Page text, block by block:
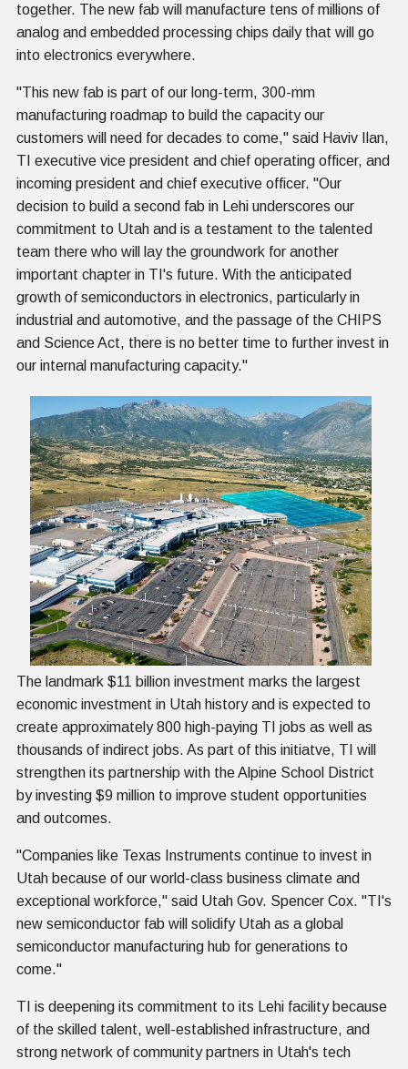
together. The new fab will manufacture tens of millions of
analog and embedded processing chips daily that will go
into electronics everywhere.
"This new fab is part of our long-term, 300-mm
manufacturing roadmap to build the capacity our
customers will need for decades to come," said Haviv Ilan,
TI executive vice president and chief operating officer, and
incoming president and chief executive officer. "Our
decision to build a second fab in Lehi underscores our
commitment to Utah and is a testament to the talented
team there who will lay the groundwork for another
important chapter in TI's future. With the anticipated
growth of semiconductors in electronics, particularly in
industrial and automotive, and the passage of the CHIPS
and Science Act, there is no better time to further invest in
our internal manufacturing capacity."
The landmark $11 billion investment marks the largest
economic investment in Utah history and is expected to
create approximately 800 high-paying TI jobs as well as
thousands of indirect jobs. As part of this initiatve, TI will
strengthen its partnership with the Alpine School District
by investing $9 million to improve student opportunities
and outcomes.
"Companies like Texas Instruments continue to invest in
Utah because of our world-class business climate and
exceptional workforce," said Utah Gov. Spencer Cox. "TI's
new semiconductor fab will solidify Utah as a global
semiconductor manufacturing hub for generations to
come."
TI is deepening its commitment to its Lehi facility because
of the skilled talent, well-established infrastructure, and
strong network of community partners in Utah's tech